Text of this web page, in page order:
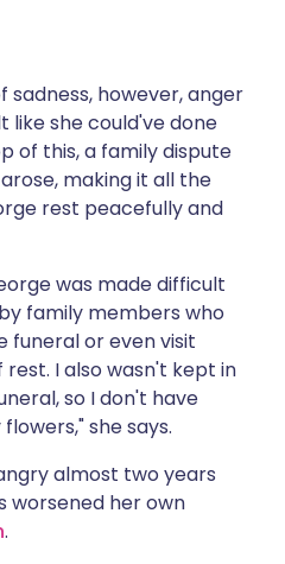
however, anger
like she could've done
of this, a family dispute
making it all the
rest peacefully and
was made difficult
family members who
funeral or even visit
I also wasn't kept in
so I don't have
she says.
almost two years
worsened her own
.